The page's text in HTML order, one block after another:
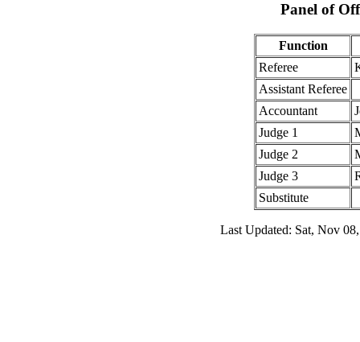
Panel of
Function
Referee
Assistant Referee
Accountant
Judge 1
Judge 2
Judge 3
Substitute
Last Updated: Sat, Nov